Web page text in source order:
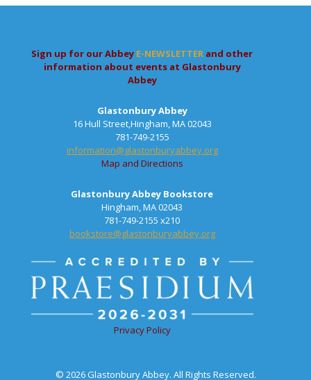
Sign up for our Abbey E-NEWSLETTER and other
information about events at Glastonbury
Abbey
Glastonbury Abbey
16 Hull Street,Hingham, MA 02043
781-749-2155
information@glastonburyabbey.org
Map and Directions
Glastonbury Abbey Bookstore
Hingham, MA 02043
781-749-2155 x210
bookstore@glastonburyabbey.org
Privacy Policy
© 2026 Glastonbury Abbey. All Rights Reserved.